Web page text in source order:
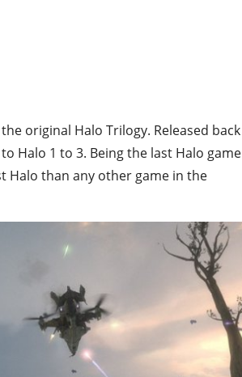
original Halo Trilogy. Released back
Halo 1 to 3. Being the last Halo game
Halo than any other game in the